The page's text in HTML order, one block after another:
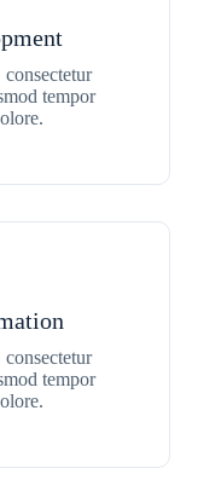
tempor
tempor